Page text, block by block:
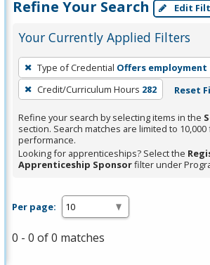
Refine Your Search Edit
Your Currently Applied Filters
To
remove
a
filter,
press
Enter
or
Type of Credential Offers employment
Credit/Curriculum Hours 282 Reset
Refine your search by selecting items in the
section. Search matches are limited to
performance.
Looking for apprenticeships? Select the
Apprenticeship Sponsorfilter under
Per page:
0 - 0 of 0 matches